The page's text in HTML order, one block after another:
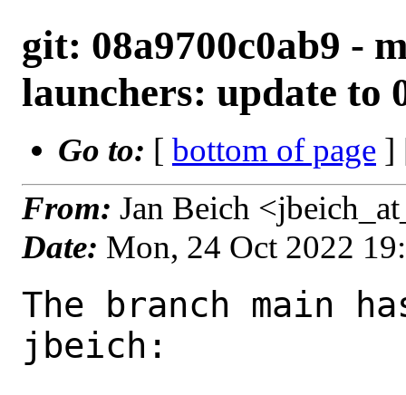
git: 08a9700c0ab9 -
launchers: update to
Go to: [ bottom of page ]
From: Jan Beich
Date: Mon, 24 Oct 2022
The branch main
jbeich: